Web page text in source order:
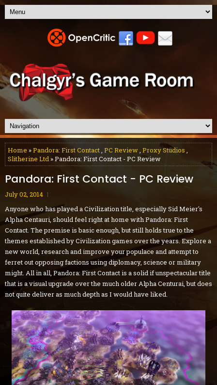
Home »Pandora: First Contact, PC Review, Proxy Studios ,
Slitherine Ltd » Pandora: First Contact - PC Review
Pandora: First Contact - PC Review
July 02, 2014
Anyone who has played a Civilization title, especially Sid Meier's
Alpha Centauri, should feel right at home with Pandora: First
Contact. The premise is basic enough, but still holds true to the
themes established by Civilization games over the years. Explore a
new world, research and improve your populace and attempt to
ferret out opposing factions using diplomacy, science or military
might. All in all, Pandora: First Contact is a solid if unspectacular title
that is a visual upgrade over the much older Alpha Centurai, but does
not quite deliver as much depth as I would have liked.